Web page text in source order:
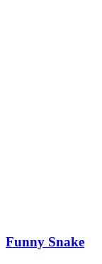
Funny Snake